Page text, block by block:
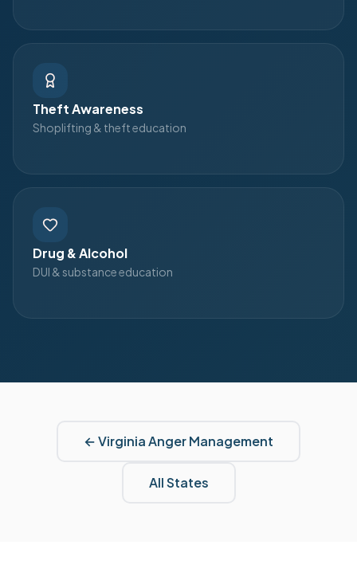
Theft Awareness
Shoplifting & theft education
Drug & Alcohol
DUI & substance education
←VirginiaAnger Management
All States